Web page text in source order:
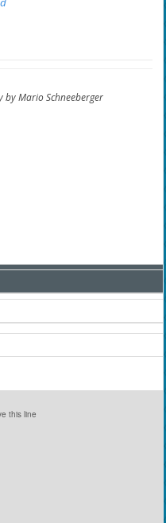
by Mario Schneeberger
this line